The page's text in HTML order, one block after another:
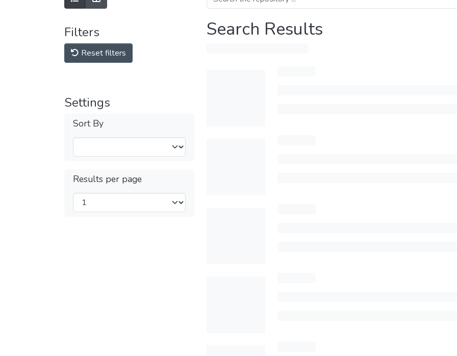
Filters
Reset filters
Settings
Sort By
Results per page
Search Results